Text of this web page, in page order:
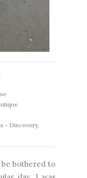
- Discovery,
be bothered to